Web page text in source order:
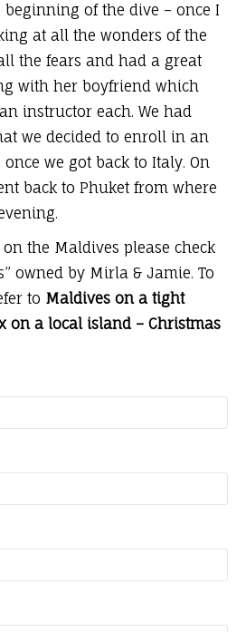
of the dive – once I
at all the wonders of the
the fears and had a great
with her boyfriend which
instructor each. We had
we decided to enroll in an
we got back to Italy. On
back to Phuket from where
the Maldives please check
owned by Mirla & Jamie. To
to Maldives on a tight
on a local island – Christmas